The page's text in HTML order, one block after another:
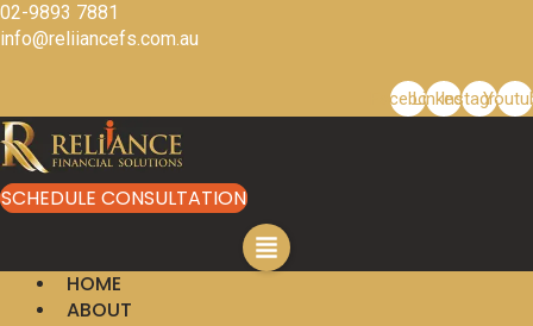
Skip
to
02-9893 7881
info@reliiancefs.com.au
Facebook
Linkedin
Instagram
SCHEDULE CONSULTATION
HOME
ABOUT